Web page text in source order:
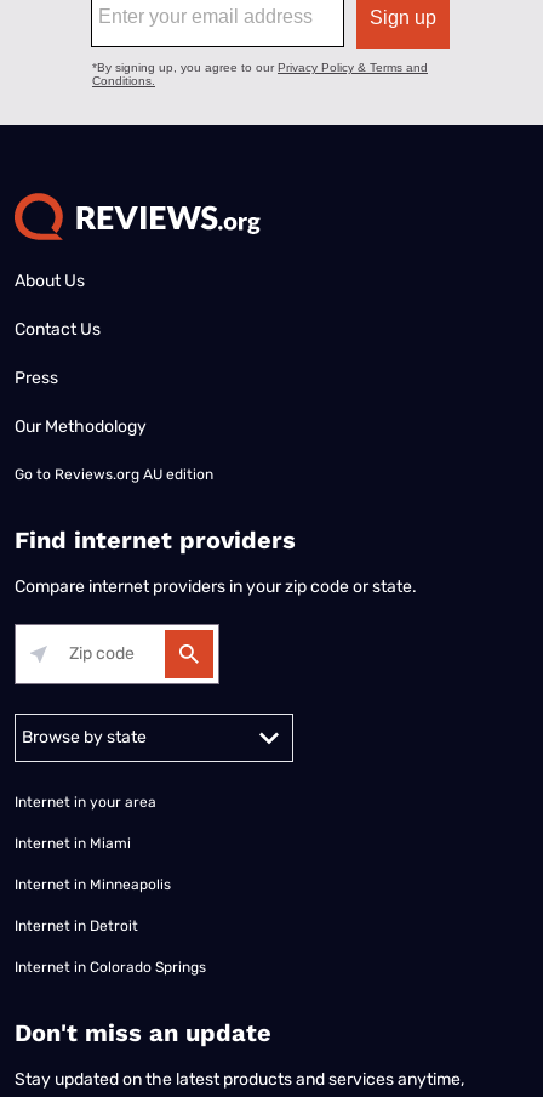
About Us
Contact Us
Press
Our Methodology
Go to Reviews.org AU edition
Find internet providers
Compare internet providers in your zip code or state.
Internet in your area
Internet in Miami
Internet in Minneapolis
Internet in Detroit
Internet in Colorado Springs
​Don't miss an update
Stay updated on the latest products and services anytime,